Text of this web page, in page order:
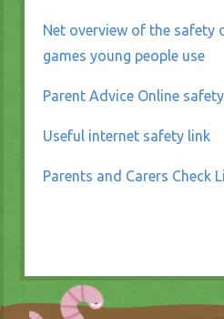
Net overview of the safety
games young people use
Parent Advice Online safety
Useful internet safety link
Parents and Carers Check